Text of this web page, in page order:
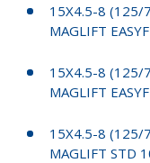
15X4.5-8 (125/
MAGLIFT
15X4.5-8 (125/
MAGLIFT
15X4.5-8 (125/
MAGLIFT STD